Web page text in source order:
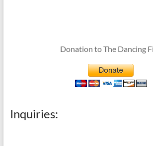
Donation to The Dancing
Inquiries: